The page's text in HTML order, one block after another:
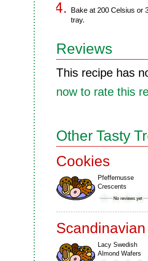
Bake at 200 Celsius or
tray.
Reviews
This recipe has
now to rate this
Other Tasty
Cookies
Pfeffernusse
Crescents
Lacy Swedish
Almond Wafers